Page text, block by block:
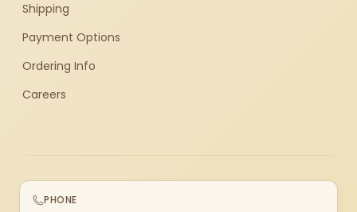
Shipping
Payment Options
Ordering Info
Careers
PHONE